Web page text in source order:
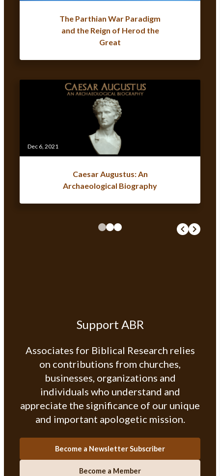
The Parthian War Paradigm
and the Reign of Herod the
Great
Dec 6, 2021
Caesar Augustus: An
Archaeological Biography
Support ABR
Associates for Biblical Research relies
on contributions from churches,
businesses, organizations and
individuals who understand and
appreciate the significance of our unique
and important apologetic mission.
Become a Newsletter Subscriber
Become a Member